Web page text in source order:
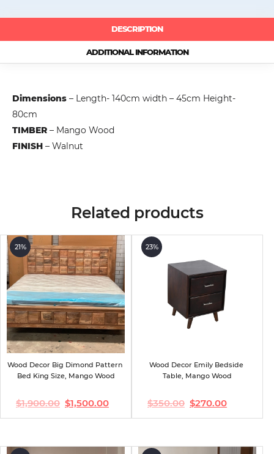
DESCRIPTION
ADDITIONAL INFORMATION
Dimensions – Length- 140cm width – 45cm Height-
80cm
TIMBER – Mango Wood
FINISH – Walnut
Related products
21%
Wood Decor Big Dimond Pattern
Bed King Size, Mango Wood
$1,900.00
Original $1,500.00
Current
23%
Wood Decor Emily Bedside
Table, Mango Wood
$350.00
Original $270.00
Current